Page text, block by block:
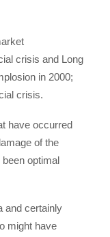
crisis and Long
in 2000;
crisis.
have occurred
of the
optimal
and certainly
might have